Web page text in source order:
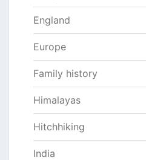
England
Europe
Family history
Himalayas
Hitchhiking
India